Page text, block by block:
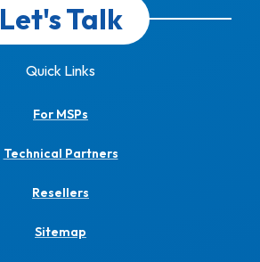
Let's Talk
Quick Links
For MSPs
Technical Partners
Resellers
Sitemap